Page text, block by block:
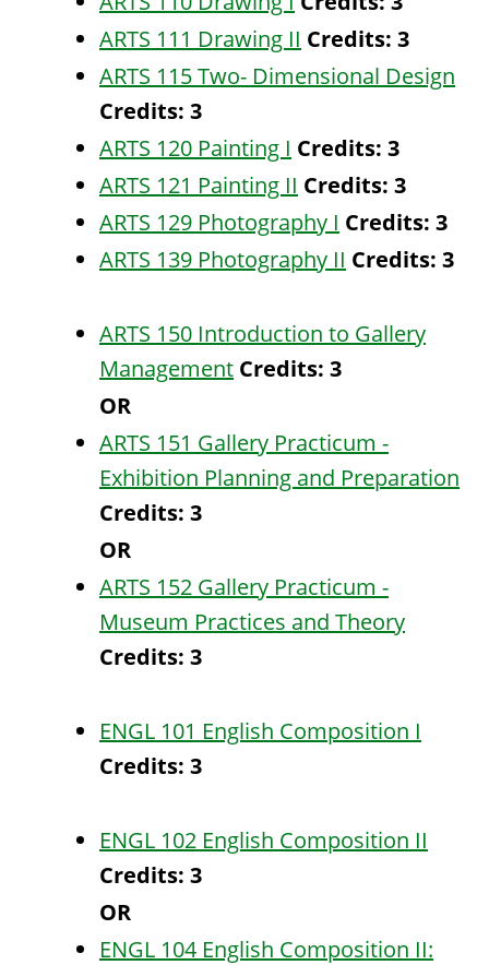
ARTS 111 Drawing II Credits: 3
ARTS 115 Two- Dimensional Design
Credits: 3
ARTS 120 Painting I Credits: 3
ARTS 121 Painting II Credits: 3
ARTS 129 Photography I Credits: 3
ARTS 139 Photography II Credits: 3
ARTS 150 Introduction to Gallery
Management Credits: 3
OR
ARTS 151 Gallery Practicum -
Exhibition Planning and Preparation
Credits: 3
OR
ARTS 152 Gallery Practicum -
Museum Practices and Theory
Credits: 3
ENGL 101 English Composition I
Credits: 3
ENGL 102 English Composition II
Credits: 3
OR
ENGL 104 English Composition II: